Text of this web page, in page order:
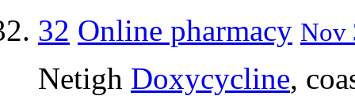
32 Online pharmacy Nov
Netigh Doxycycline,